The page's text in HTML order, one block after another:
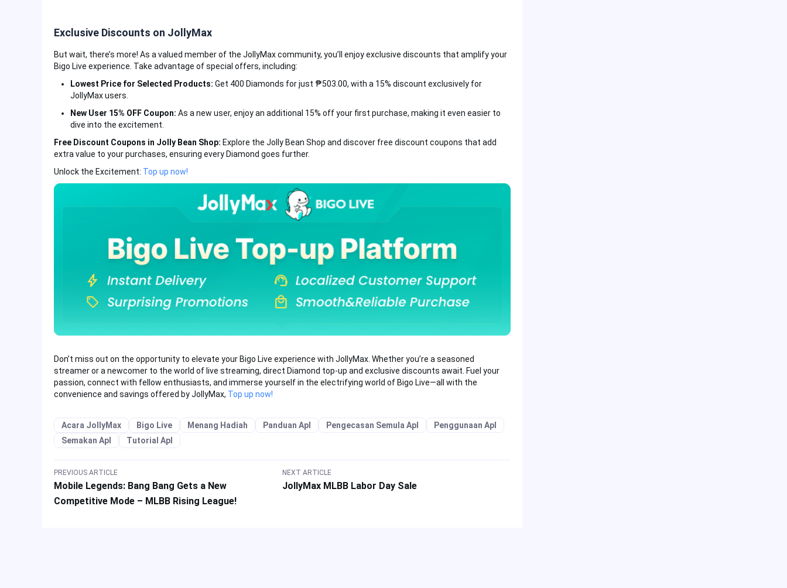
Exclusive Discounts on JollyMax
But wait, there’s more! As a valued member of the JollyMax community, you’ll enjoy exclusive discounts that amplify your
Bigo Live experience. Take advantage of special offers, including:
Lowest Price for Selected Products: Get 400 Diamonds for just ₱503.00, with a 15% discount exclusively for
JollyMax users.
New User 15% OFF Coupon: As a new user, enjoy an additional 15% off your first purchase, making it even easier to
dive into the excitement.
Free Discount Coupons in Jolly Bean Shop: Explore the Jolly Bean Shop and discover free discount coupons that add
extra value to your purchases, ensuring every Diamond goes further.
Unlock the Excitement: Top up now!
Don’t miss out on the opportunity to elevate your Bigo Live experience with JollyMax. Whether you’re a seasoned
streamer or a newcomer to the world of live streaming, direct Diamond top-up and exclusive discounts await. Fuel your
passion, connect with fellow enthusiasts, and immerse yourself in the electrifying world of Bigo Live—all with the
convenience and savings offered by JollyMax, Top up now!
Acara JollyMax Bigo Live Menang Hadiah Panduan Apl Pengecasan Semula Apl
Penggunaan Apl
Semakan Apl
Tutorial Apl
PREVIOUS ARTICLE
Mobile Legends: Bang Bang Gets a New
Competitive Mode – MLBB Rising League!
NEXT ARTICLE
JollyMax MLBB Labor Day Sale